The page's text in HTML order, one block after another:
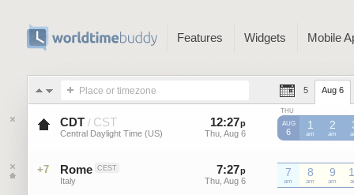
Features Widgets Mobile
Place or timezone 5 Aug 6
CDT / CST
Central Daylight Time (US)
12:27p
Thu, Aug 6
27p
Thu, Aug 6
THU
AUG
6
1
am
CDT
2
am
CDT
+7 Rome CEST
Italy
7:27p
Thu, Aug 6
p
Thu, Aug 6
7
am
8
am
9
am